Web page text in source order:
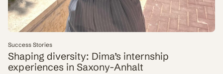
Success Stories
Shaping diversity: Dima’s internship
experiences in Saxony-Anhalt